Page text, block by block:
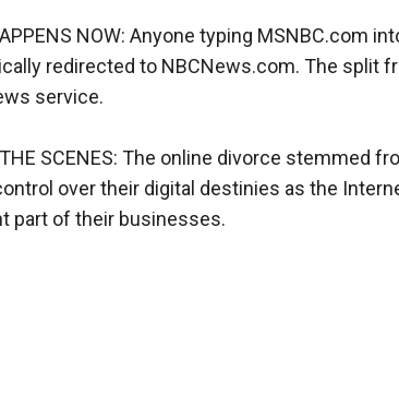
NOW: Anyone typing MSNBC.com
redirected to NBCNews.com. The split
service.
SCENES: The online divorce stemmed
over their digital destinies as the
part of their businesses.